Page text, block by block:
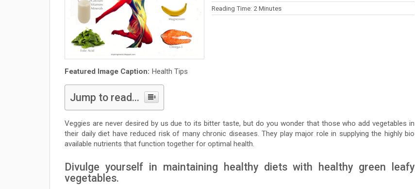
Reading Time: 2 Minutes
Featured Image Caption: Health Tips
Jump to read...
Veggies are never desired by us due to its bitter taste, but do you wonder that those who add vegetables in
their daily diet have reduced risk of many chronic diseases. They play major role in supplying the highly bio
available nutrients that function together for optimal health.
Divulge yourself in maintaining healthy diets with healthy green leafy
vegetables.